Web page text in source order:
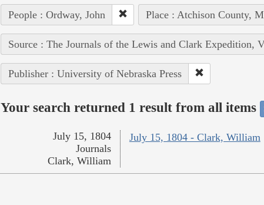
People : Ordway, John Place : Atchison County,
Source : The Journals of the Lewis and Clark Expedition,
Publisher : University of Nebraska Press
Your search returned 1 result from all items
July 15, 1804 - Clark, William
July 15, 1804
Journals
Clark, William